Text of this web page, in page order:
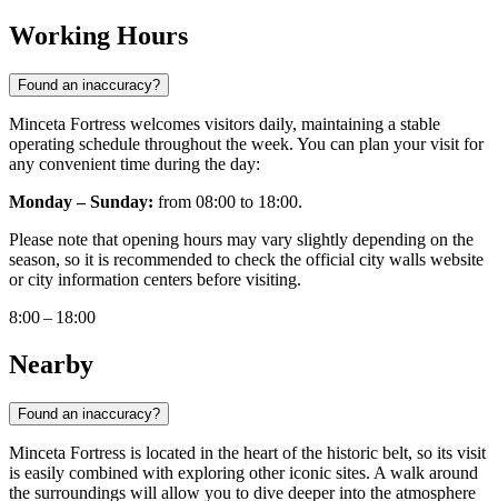
Working Hours
Found an inaccuracy?
Minceta Fortress welcomes visitors daily, maintaining a stable
operating schedule throughout the week. You can plan your visit for
any convenient time during the day:
Monday – Sunday: from 08:00 to 18:00.
Please note that opening hours may vary slightly depending on the
season, so it is recommended to check the official city walls website
or city information centers before visiting.
8:00 – 18:00
Nearby
Found an inaccuracy?
Minceta Fortress is located in the heart of the historic belt, so its visit
is easily combined with exploring other iconic sites. A walk around
the surroundings will allow you to dive deeper into the atmosphere